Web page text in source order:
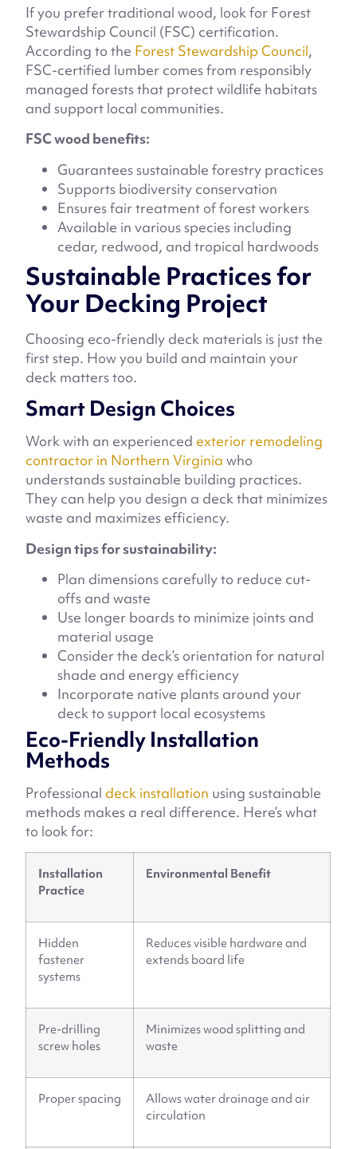
If you prefer traditional wood, look for Forest
Stewardship Council (FSC) certification.
According to the Forest Stewardship Council,
FSC-certified lumber comes from responsibly
managed forests that protect wildlife habitats
and support local communities.
FSC wood benefits:
Guarantees sustainable forestry practices
Supports biodiversity conservation
Ensures fair treatment of forest workers
Available in various species including
cedar, redwood, and tropical hardwoods
Sustainable Practices for
Your Decking Project
Choosing eco-friendly deck materials is just the
first step. How you build and maintain your
deck matters too.
Smart Design Choices
Work with an experienced exterior remodeling
contractor in Northern Virginia who
understands sustainable building practices.
They can help you design a deck that minimizes
waste and maximizes efficiency.
Design tips for sustainability:
Plan dimensions carefully to reduce cut-
offs and waste
Use longer boards to minimize joints and
material usage
Consider the deck’s orientation for natural
shade and energy efficiency
Incorporate native plants around your
deck to support local ecosystems
Eco-Friendly Installation
Methods
Professional deck installation using sustainable
methods makes a real difference. Here’s what
to look for:
Installation
Practice
Environmental Benefit
Hidden
fastener
systems
Reduces visible hardware and
extends board life
Pre-drilling
screw holes
Minimizes wood splitting and
waste
Proper spacing
Allows water drainage and air
circulation